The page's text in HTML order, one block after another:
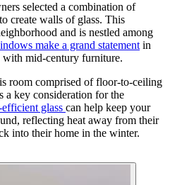
selected a combination of
to create walls of glass. This
and is nestled among
make a grand statementin
with mid-century furniture.
room comprised of floor-to-ceiling
key consideration for the
glass can help keep your
reflecting heat away from their
into their home in the winter.